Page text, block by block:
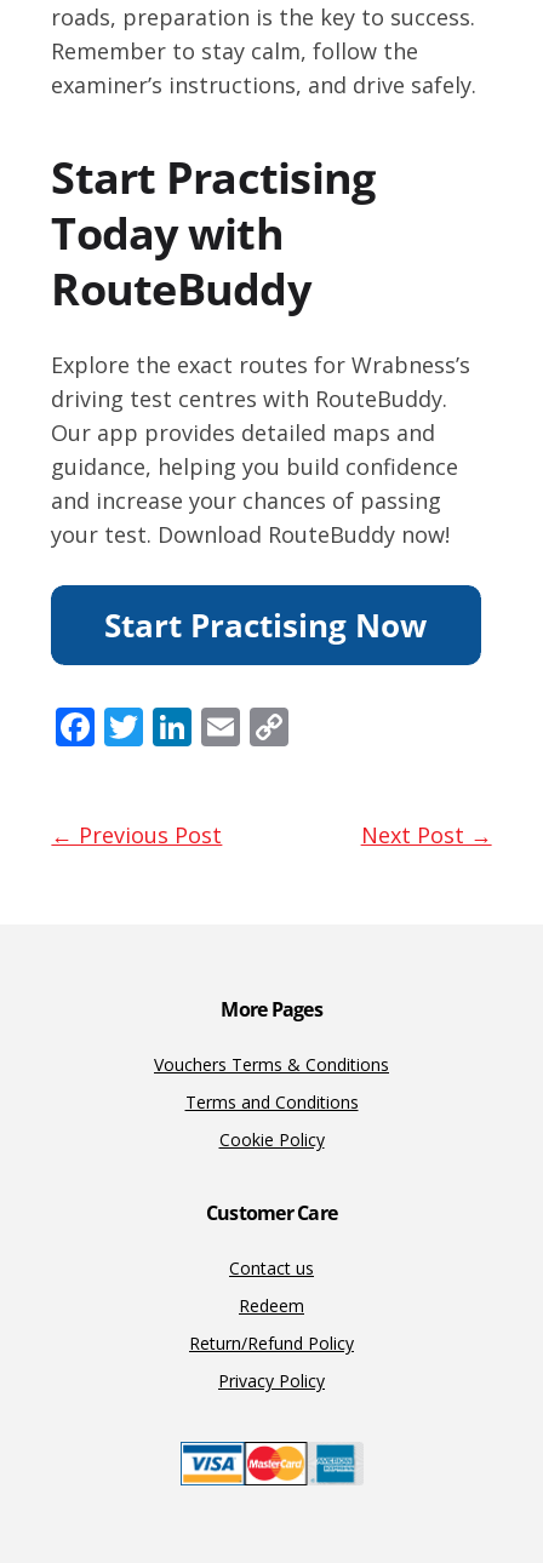
roads, preparation is the key to success.
Remember to stay calm, follow the
examiner’s instructions, and drive safely.
Start Practising
Today with
RouteBuddy
Explore the exact routes for Wrabness’s
driving test centres with RouteBuddy.
Our app provides detailed maps and
guidance, helping you build confidence
and increase your chances of passing
your test. Download RouteBuddy now!
F
b
T
er
Li
e
E
← Previous Post Next Post →
More Pages
Vouchers Terms & Conditions
Terms and Conditions
Cookie Policy
Customer Care
Contact us
Redeem
Return/Refund Policy
Privacy Policy